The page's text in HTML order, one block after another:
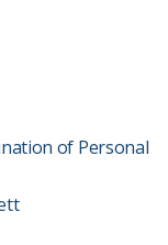
of Personal